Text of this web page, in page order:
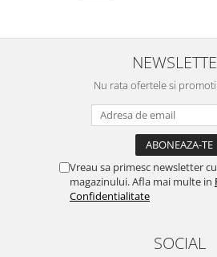
Nu rata ofertele si
Vreau sa primesc newsletter
magazinului. Afla mai multe in
Confidentialitate
SOCIAL